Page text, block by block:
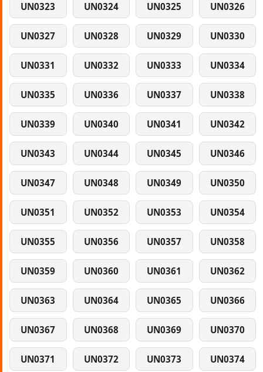
UN0323 UN0324 UN0325 UN0326
UN0327 UN0328 UN0329 UN0330
UN0331 UN0332 UN0333 UN0334
UN0335 UN0336 UN0337 UN0338
UN0339 UN0340 UN0341 UN0342
UN0343 UN0344 UN0345 UN0346
UN0347 UN0348 UN0349 UN0350
UN0351 UN0352 UN0353 UN0354
UN0355 UN0356 UN0357 UN0358
UN0359 UN0360 UN0361 UN0362
UN0363 UN0364 UN0365 UN0366
UN0367 UN0368 UN0369 UN0370
UN0371 UN0372 UN0373 UN0374